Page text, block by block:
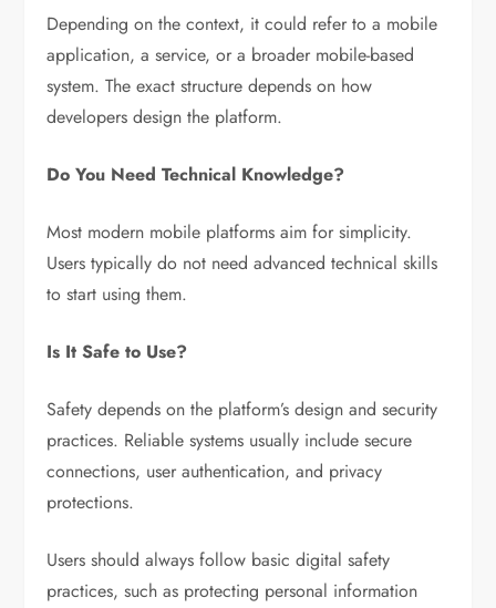
Depending on the context, it could refer to a mobile
application, a service, or a broader mobile-based
system. The exact structure depends on how
developers design the platform.
Do You Need Technical Knowledge?
Most modern mobile platforms aim for simplicity.
Users typically do not need advanced technical skills
to start using them.
Is It Safe to Use?
Safety depends on the platform’s design and security
practices. Reliable systems usually include secure
connections, user authentication, and privacy
protections.
Users should always follow basic digital safety
practices, such as protecting personal information